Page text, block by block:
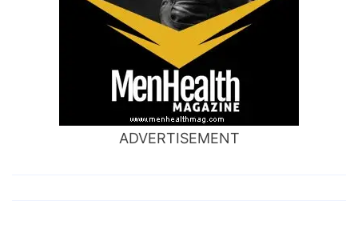
ADVERTISEMENT